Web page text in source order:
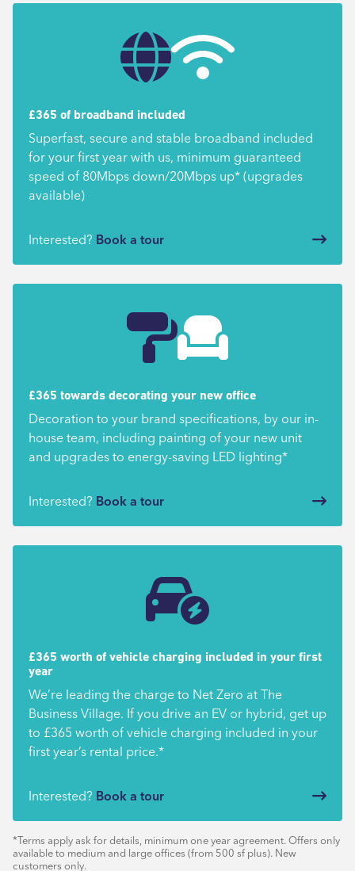
£365 of broadband included
Superfast, secure and stable broadband included
for your first year with us, minimum guaranteed
speed of 80Mbps down/20Mbps up* (upgrades
available)
Interested? Book a tour
£365 towards decorating your new office
Decoration to your brand specifications, by our in-
house team, including painting of your new unit
and upgrades to energy-saving LED lighting*
Interested? Book a tour
£365 worth of vehicle charging included in your first
year
We’re leading the charge to Net Zero at The
Business Village. If you drive an EV or hybrid, get up
to £365 worth of vehicle charging included in your
first year’s rental price.*
Interested? Book a tour
*Terms apply ask for details, minimum one year agreement. Offers only
available to medium and large offices (from 500 sf plus). New
customers only.